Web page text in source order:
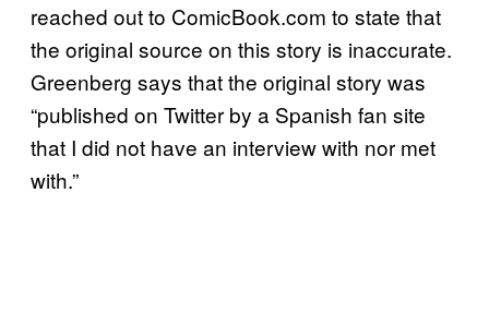
reached out to ComicBook.com to state that
the original source on this story is inaccurate.
Greenberg says that the original story was
“published on Twitter by a Spanish fan site
that I did not have an interview with nor met
with.”